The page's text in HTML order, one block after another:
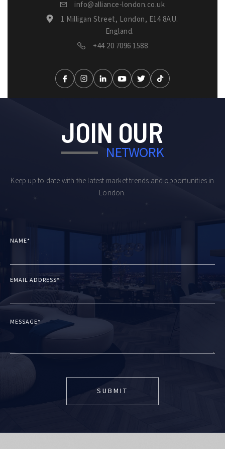
info@alliance-london.co.uk
1 Milligan Street, London, E14 8AU.
England.
+44 20 7096 1588
JOIN OUR
NETWORK
Keep up to date with the latest market trends and opportunities in
London.
NAME*
EMAIL ADDRESS*
MESSAGE*